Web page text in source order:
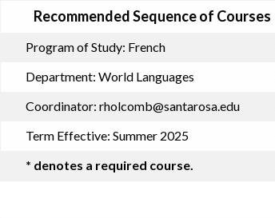
Recommended Sequence of Courses
Program of Study: French
Department: World Languages
Coordinator: rholcomb@santarosa.edu
Term Effective: Summer 2025
* denotes a required course.